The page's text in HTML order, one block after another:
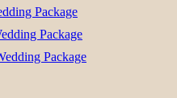
Package
Package
Package